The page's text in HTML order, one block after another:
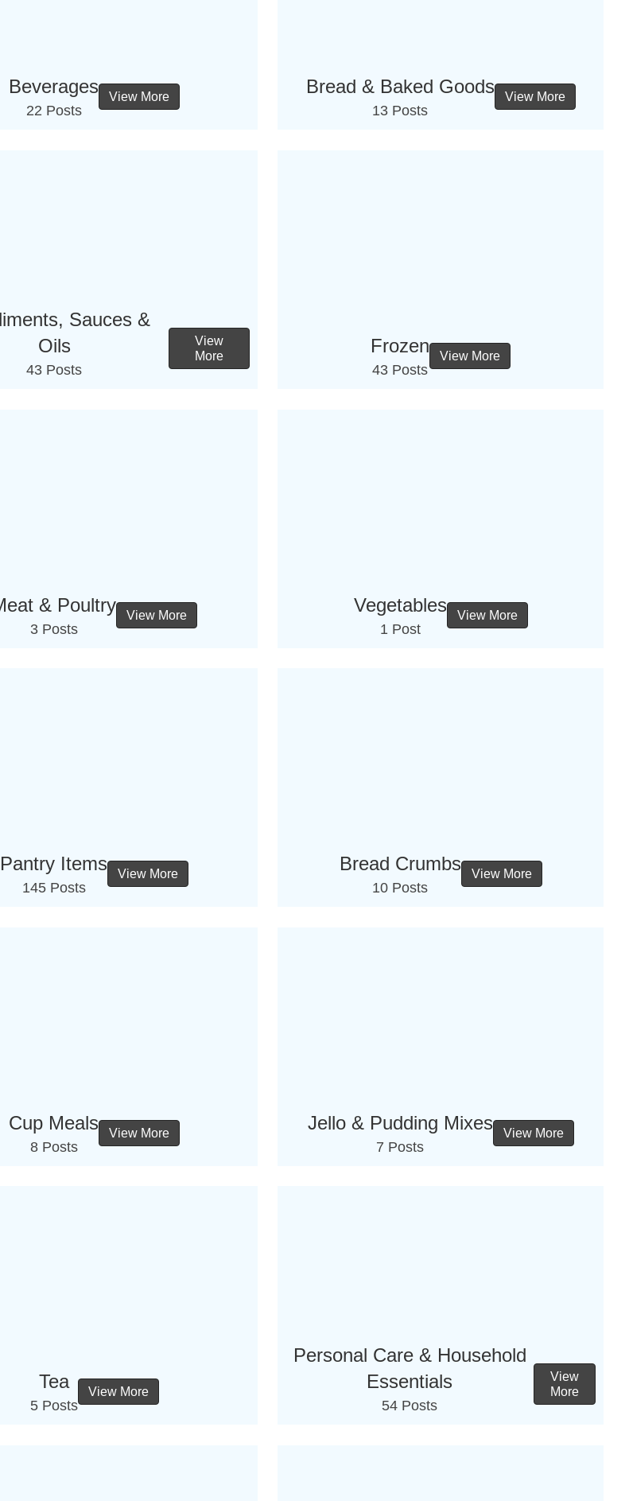
Beverages
22 Posts
View More Bread & Baked Goods
13 Posts
View More
Sauces &
Oils
43 Posts
View
More
Frozen
43 Posts
View More
& Poultry
3 Posts
View More Vegetables
1 Post
View More
Pantry Items
145 Posts
View More Bread Crumbs
10 Posts
View More
Cup Meals
8 Posts
View More Jello & Pudding Mixes
7 Posts
View More
Tea
5 Posts
View More
Personal Care & Household
Essentials
54 Posts
View
More